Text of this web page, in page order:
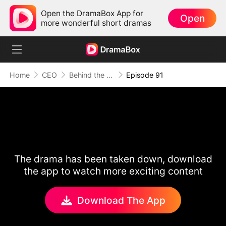
Open the DramaBox App for
more wonderful short dramas
Open
Home CEO Behind the Scars, Love Remains Episode 91
The drama has been taken down, download
the app to watch more exciting content
Download The App